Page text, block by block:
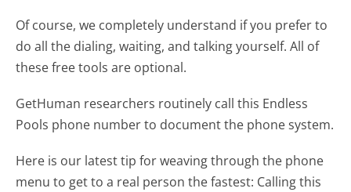
Of course, we completely understand if you prefer to
do all the dialing, waiting, and talking yourself. All of
these free tools are optional.
GetHuman researchers routinely call this Endless
Pools phone number to document the phone system.
Here is our latest tip for weaving through the phone
menu to get to a real person the fastest: Calling this